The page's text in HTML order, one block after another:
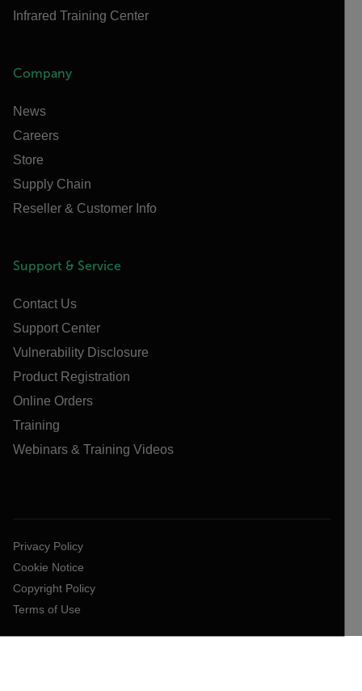
Infrared Training Center
Company
News
Careers
Store
Supply Chain
Reseller & Customer Info
Support & Service
Contact Us
Support Center
Vulnerability Disclosure
Product Registration
Online Orders
Training
Webinars & Training Videos
Privacy Policy
Cookie Notice
Copyright Policy
Terms of Use